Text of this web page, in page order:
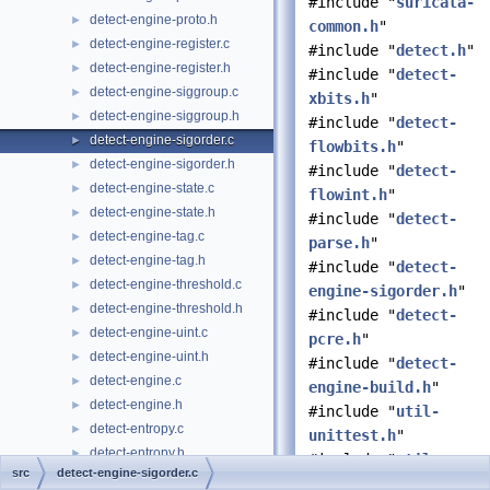
► detect-engine-proto.h
► detect-engine-register.c
► detect-engine-register.h
► detect-engine-siggroup.c
► detect-engine-siggroup.h
► detect-engine-sigorder.c
► detect-engine-sigorder.h
► detect-engine-state.c
► detect-engine-state.h
► detect-engine-tag.c
► detect-engine-tag.h
► detect-engine-threshold.c
► detect-engine-threshold.h
► detect-engine-uint.c
► detect-engine-uint.h
► detect-engine.c
► detect-engine.h
► detect-entropy.c
► detect-entropy.h
► detect-etherhdr.c
common.h"
#include "detect.h"
#include "detect-
xbits.h"
#include "detect-
flowbits.h"
#include "detect-
flowint.h"
#include "detect-
parse.h"
#include "detect-
engine-sigorder.h"
#include "detect-
pcre.h"
#include "detect-
engine-build.h"
#include "util-
unittest.h"
#include "util-
src detect-engine-sigorder.c